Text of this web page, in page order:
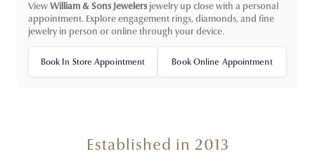
ViewWilliam & Sons Jewelers jewelry up close with a personal
appointment. Explore engagement rings, diamonds, and fine
jewelry in person or online through your device.
Book In Store Appointment Book Online Appointment
Established in 2013